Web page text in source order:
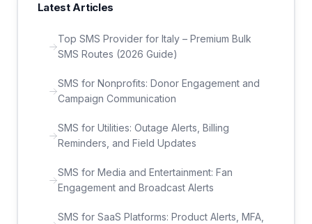
Latest Articles
Top SMS Provider for Italy – Premium Bulk
SMS Routes (2026 Guide)
SMS for Nonprofits: Donor Engagement and
Campaign Communication
SMS for Utilities: Outage Alerts, Billing
Reminders, and Field Updates
SMS for Media and Entertainment: Fan
Engagement and Broadcast Alerts
SMS for SaaS Platforms: Product Alerts, MFA,